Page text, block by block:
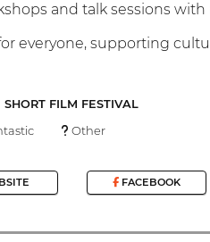
and talk sessions
everyone, supporting
SHORT FILM FESTIVAL
Other
FACEBOOK